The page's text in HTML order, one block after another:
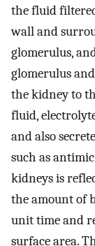
the fluid
wall and
glomerulus,
glomerulus
the kidney to
fluid,
and also
such as
kidneys is
the amount of
unit time and
surface area.